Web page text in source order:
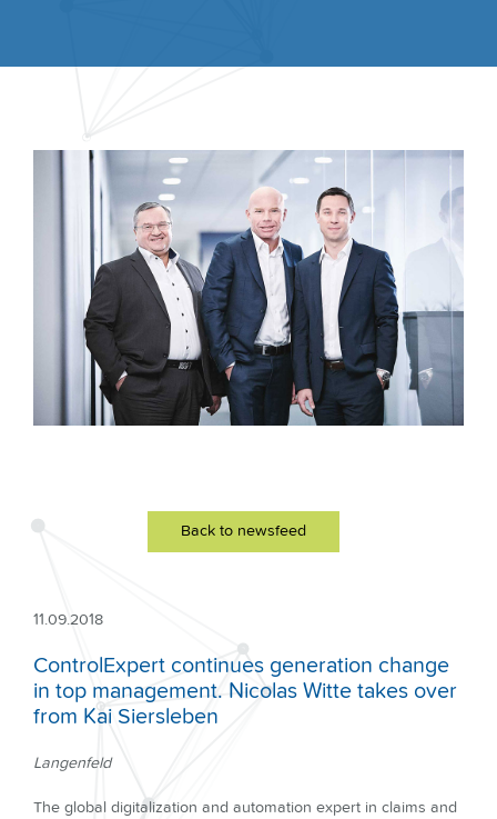
Back to newsfeed
11.09.2018
ControlExpert continues generation change
in top management. Nicolas Witte takes over
from Kai Siersleben
Langenfeld
The global digitalization and automation expert in claims and